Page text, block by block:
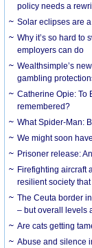
policy needs a
Solar eclipses are
Why it’s so hard to
employers can do
Wealthsimple’s
gambling
Catherine Opie: To
remembered?
What Spider-Man:
We might soon
Prisoner release:
Firefighting aircraft
resilient society
The Ceuta border
– but overall levels
Are cats getting
Abuse and silence